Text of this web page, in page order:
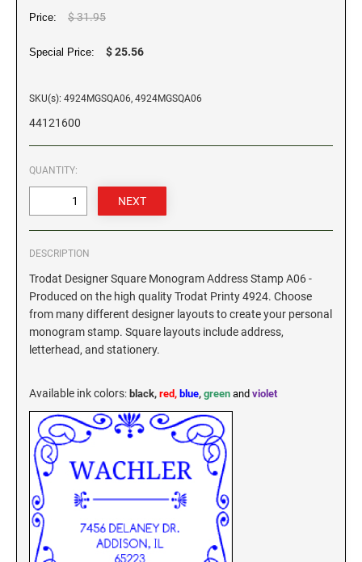
KANSAS
LOUISIANA
MAINE
MARYLAND
MASSACHUSETTS
MICHIGAN
MINNESOTA
ILLINOIS SPECIALTY STAMPS
IOWA SPECIALTY STAMPS
KANSAS SPECIALTY STAMPS
KENTUCKY SPECIALTY STAMPS
LOUISIANA SPECIALTY STAMPS
MAINE SPECIALTY STAMPS
MARYLAND SPECIALTY STAMPS
Price: $ 31.95
Special Price: $ 25.56
SKU(s): 4924MGSQA06, 4924MGSQA06
44121600
QUANTITY:
DESCRIPTION
Trodat Designer Square Monogram Address Stamp A06 -
Produced on the high quality Trodat Printy 4924. Choose
from many different designer layouts to create your personal
monogram stamp. Square layouts include address,
letterhead, and stationery.
Available ink colors: black, red, blue, green and violet